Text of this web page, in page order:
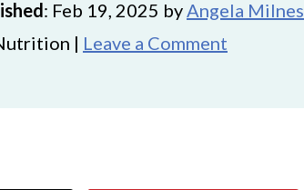
: Feb 19, 2025 byAngela Milnes
| Leave a Comment